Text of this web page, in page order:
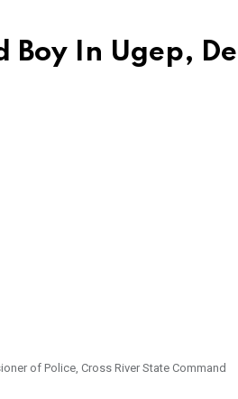
Boy In Ugep,
of Police, Cross River State Command